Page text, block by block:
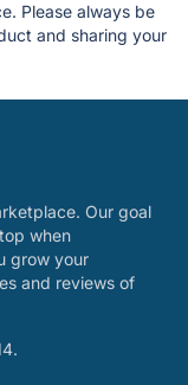
Please always be
and sharing your
Our goal
when
grow your
and reviews of